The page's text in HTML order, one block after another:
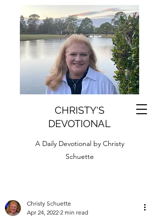
CHRISTY'S
DEVOTIONAL
A Daily Devotional by Christy
Schuette
Christy Schuette
Apr 24, 2022 2 min read